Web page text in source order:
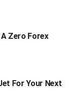
Zero Forex
For Your Next